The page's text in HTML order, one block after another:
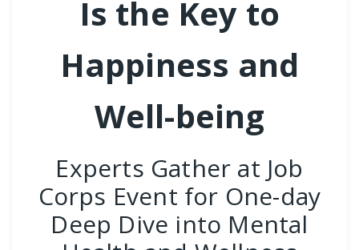
Is the Key to
Happiness and
Well-being
Experts Gather at Job
Corps Event for One-day
Deep Dive into Mental